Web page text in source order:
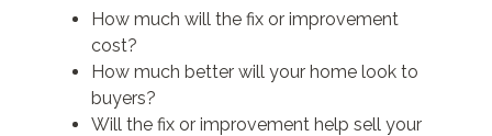
How much will the fix or improvement
cost?
How much better will your home look to
buyers?
Will the fix or improvement help sell your